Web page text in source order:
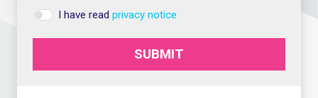
I have read privacy notice
SUBMIT